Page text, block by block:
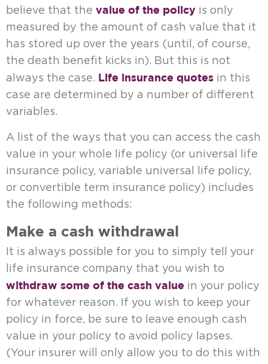
believe that the value of the policy is only
measured by the amount of cash value that it
has stored up over the years (until, of course,
the death benefit kicks in). But this is not
always the case. Life insurance quotes in this
case are determined by a number of different
variables.
A list of the ways that you can access the cash
value in your whole life policy (or universal life
insurance policy, variable universal life policy,
or convertible term insurance policy) includes
the following methods:
Make a cash withdrawal
It is always possible for you to simply tell your
life insurance company that you wish to
withdraw some of the cash value in your policy
for whatever reason. If you wish to keep your
policy in force, be sure to leave enough cash
value in your policy to avoid policy lapses.
(Your insurer will only allow you to do this with